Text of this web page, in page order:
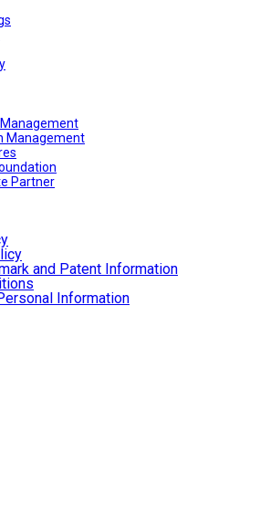
Management
Partner
and Patent Information
Information